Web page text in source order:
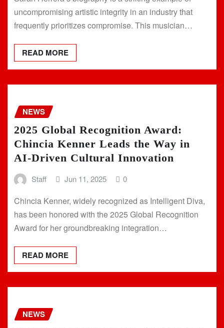
uncompromising artistic integrity in an industry that
frequently prioritizes compromise. This musician…
READ MORE
NEWS
2025 Global Recognition Award:
Chincia Kenner Leads the Way in
AI-Driven Cultural Innovation
Staff Jun 11, 2025 0
Chincia Kenner, widely recognized as Intelligent Diva,
has been honored with the 2025 Global Recognition
Award for her groundbreaking integration…
READ MORE
NEWS